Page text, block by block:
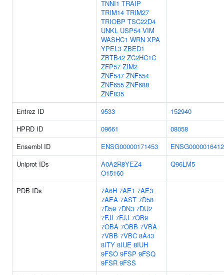
TNNI1 TRAIP
TRIM14 TRIM27
TRIOBP TSC22D4
UNKL USP54 VIM
WASHC1 WRN XPA
YPEL3 ZBED1
ZBTB42 ZC2HC1C
ZFP57 ZIM2
ZNF547 ZNF554
ZNF655 ZNF688
ZNF835
Entrez ID 9533
152940
HPRD ID
09661
08058
Ensembl ID
ENSG00000171453
Uniprot IDs
A0A2R8YEZ4
O15160
Q96LM5
PDB IDs 7A6H 7AE1 7AE3
7AEA 7AST 7D58
7D59 7DN3 7DU2
7FJI 7FJJ 7OB9
7OBA 7OBB 7VBA
7VBB 7VBC 8A43
8ITY 8IUE 8IUH
9FSO 9FSP 9FSQ
9FSR 9FSS